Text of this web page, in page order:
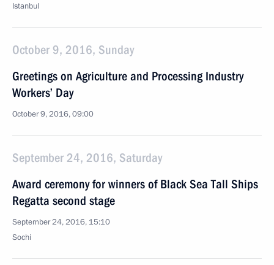
Istanbul
October 9, 2016, Sunday
Greetings on Agriculture and Processing Industry
Workers’ Day
October 9, 2016, 09:00
September 24, 2016, Saturday
Award ceremony for winners of Black Sea Tall Ships
Regatta second stage
September 24, 2016, 15:10
Sochi